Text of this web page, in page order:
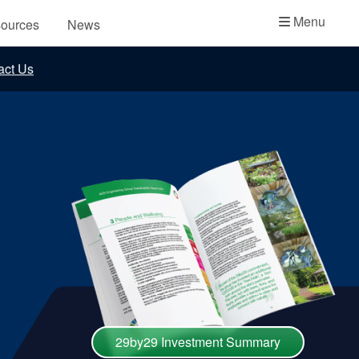
News Menu
Whitepapers
Us
29by29 Investment Summary